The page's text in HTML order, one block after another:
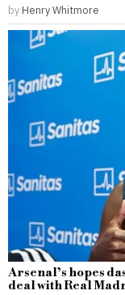
by Henry Whitmore
Arsenal’s hopes
deal with Real